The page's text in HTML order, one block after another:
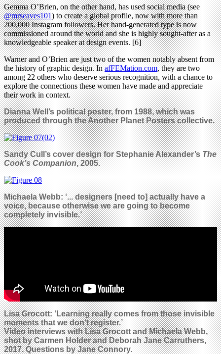
Gemma O’Brien, on the other hand, has used social media (see
@mrseaves101) to create a global profile, now with more than
200,000 Instagram followers. Her hand-generated type is now
commissioned around the world and she is highly sought-after as a
knowledgeable speaker at design events. [6]
Warner and O’Brien are just two of the women notably absent from
the history of graphic design. InafFEMation.com, they are two
among 22 others who deserve serious recognition, with a chance to
explore the connections these women have made and appreciate
their work in context.
Dianna Well’s political poster, from 1988, which was
produced through the Another Planet Posters collective.
Sandy Cull’s cover design for Stephanie Alexander’sThe
Cook’s Companion, 2005.
Michaela Webb:‘... designers [need to] actually have a
voice, because otherwise we are going to become
completely invisible.’
Lisa Grocott: ‘Learning really comes from those invisible
moments that we don’t register.’
Video interviews with Lisa Grocott andMichaela Webb,
shot by Carmen Holder and Deborah Jane Carruthers,
2017. Questions by Jane Connory.